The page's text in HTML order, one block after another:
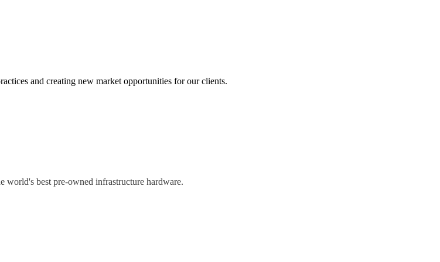
and creating new market opportunities for our clients.
world's best pre-owned infrastructure hardware.